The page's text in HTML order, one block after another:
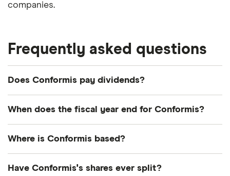
companies.
Frequently asked questions
Does Conformis pay dividends?
over the next 12 months. However, you can browse
When does the fiscal year end for Conformis?
Where is Conformis based?
Have Conformis's shares ever split?